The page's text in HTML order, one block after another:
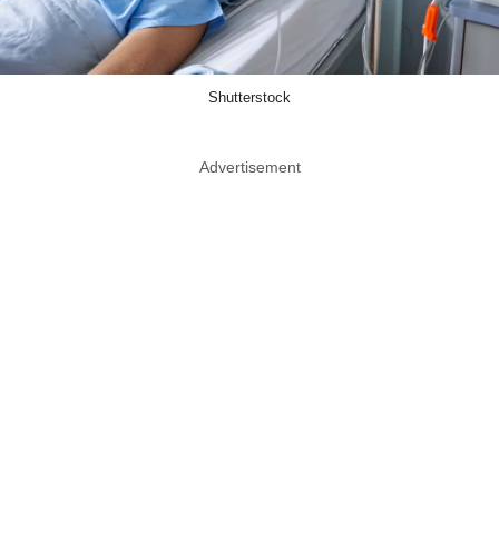
Shutterstock
Advertisement